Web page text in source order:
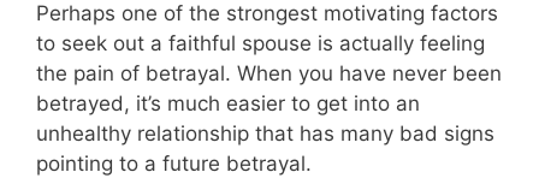
Perhaps one of the strongest motivating factors
to seek out a faithful spouse is actually feeling
the pain of betrayal. When you have never been
betrayed, it’s much easier to get into an
unhealthy relationship that has many bad signs
pointing to a future betrayal.